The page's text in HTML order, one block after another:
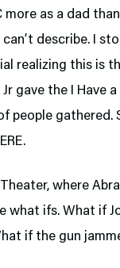
more as a dad
can’t describe. I
realizing this is
gave the I Have a
people gathered.
where
what ifs. What if
if the gun